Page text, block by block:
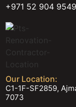
+971 52 904 9549
Our Location:
C1-1F-SF2859,
7073